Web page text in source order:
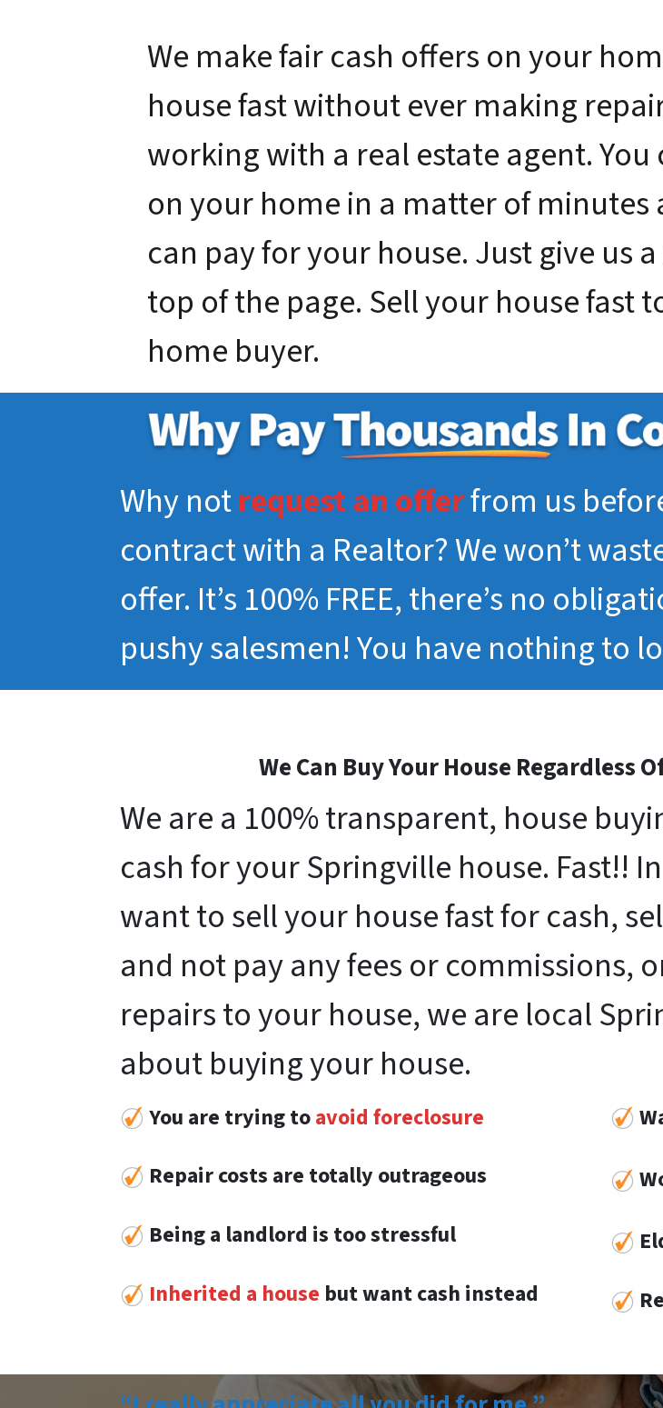
We make fair cash offers on your
house fast without ever making
working with a real estate agent.
on your home in a matter of minutes
can pay for your house. Just give us
top of the page. Sell your house fast
home buyer.
Why notrequest an offerfrom us
contract with a Realtor? We won’t
offer. It’s 100% FREE, there’s no
pushy salesmen! You have nothing to
We Can Buy Your House Regardless
We are a 100% transparent, house
cash for your Springville house. Fast!!
want to sell your house fast for cash,
and not pay any fees or commissions,
repairs to your house, we are local
about buying your house.
You are trying toavoid foreclosure
Repair costs are totally outrageous
Being a landlord is too stressful
Inherited a house but want cash instead
Re